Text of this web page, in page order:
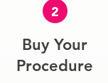
2
Buy Your
Procedure